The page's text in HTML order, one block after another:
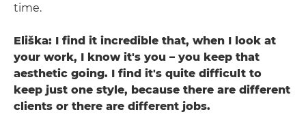
time.
Eliška: I find it incredible that, when I look at
your work, I know it's you – you keep that
aesthetic going. I find it's quite difficult to
keep just one style, because there are different
clients or there are different jobs.